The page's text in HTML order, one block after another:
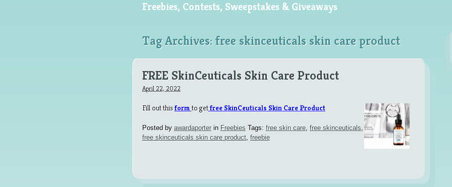
Freebies, Contests, Sweepstakes & Giveaways
Tag Archives: free skinceuticals skin care product
FREE SkinCeuticals Skin Care Product
April 22, 2022
Fill out thisform to getfree SkinCeuticals Skin Care Product
Posted by awardaporterin Freebies Tags: free skin care, free skinceuticals,
free skinceuticals skin care product, freebie